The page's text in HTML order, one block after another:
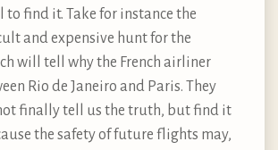
to find it. Take for instance the
and expensive hunt for the
will tell why the French airliner
Rio de Janeiro and Paris. They
finally tell us the truth, but find it
the safety of future flights may,